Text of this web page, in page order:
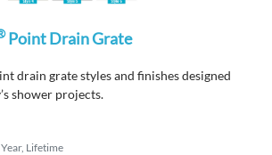
Point Drain Grate
int drain grate styles and finishes designed
shower projects.
Lifetime